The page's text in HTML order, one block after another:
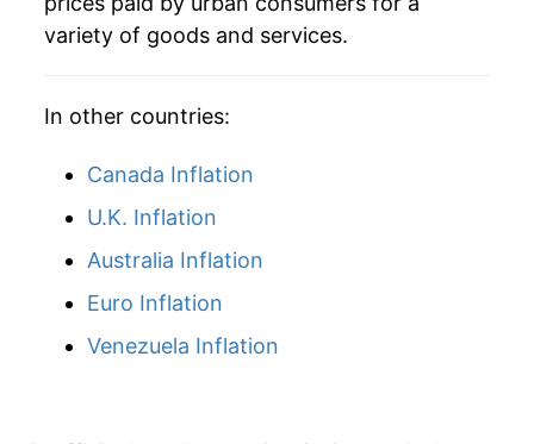
1966 $8.36 8.79%
1968 $8.66
1969 $8.77
1970 $8.98
1972 $9.05
variety of goods and services.
In other countries:
Canada Inflation
U.K. Inflation
Australia Inflation
Euro Inflation
Venezuela Inflation